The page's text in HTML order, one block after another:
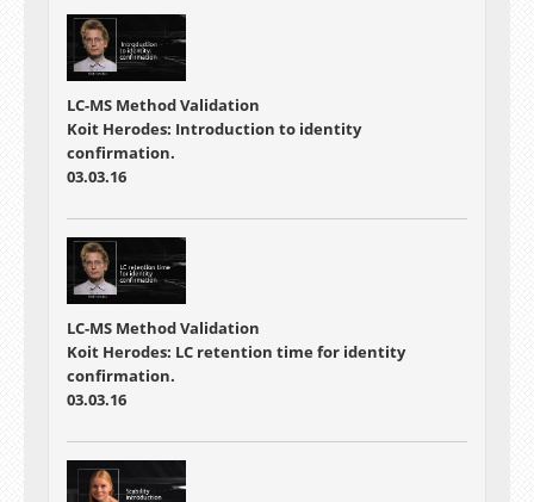
LC-MS Method Validation
Koit Herodes: Introduction to identity
confirmation.
03.03.16
LC-MS Method Validation
Koit Herodes: LC retention time for identity
confirmation.
03.03.16